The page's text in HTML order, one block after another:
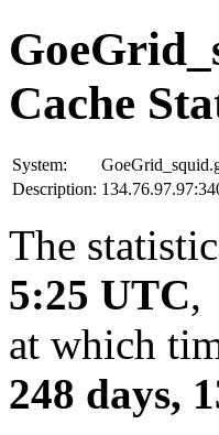
Cache
System:
Description:
The
5:25 UTC,
at which
248 days,